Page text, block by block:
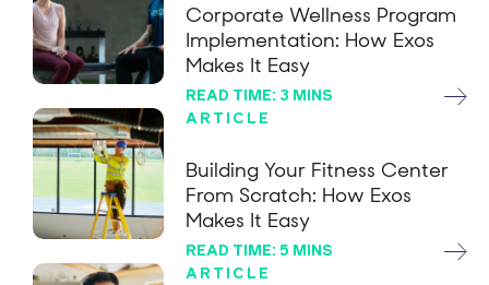
Corporate Wellness Program
Implementation: How Exos
Makes It Easy
READ TIME: 3 MINS
ARTICLE
Building Your Fitness Center
From Scratch: How Exos
Makes It Easy
READ TIME: 5 MINS
ARTICLE